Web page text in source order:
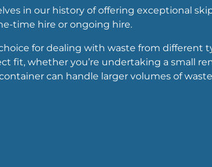
in our history of offering exceptional
time hire or ongoing hire.
for dealing with waste from different
fit, whether you’re undertaking a small
can handle larger volumes of